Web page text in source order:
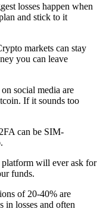
losses happen when
and stick to it
markets can stay
you can leave
social media are
If it sounds too
can be SIM-
will ever ask for
funds.
of 20-40% are
in losses and often